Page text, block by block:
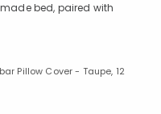
bed, paired with
Pillow Cover - Taupe, 12